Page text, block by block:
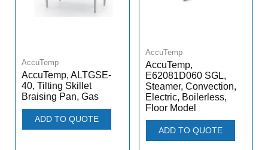
AccuTemp
AccuTemp, ALTGSE-
40, Tilting Skillet
Braising Pan, Gas
ADD TO QUOTE
AccuTemp
AccuTemp,
E62081D060 SGL,
Steamer, Convection,
Electric, Boilerless,
Floor Model
ADD TO QUOTE